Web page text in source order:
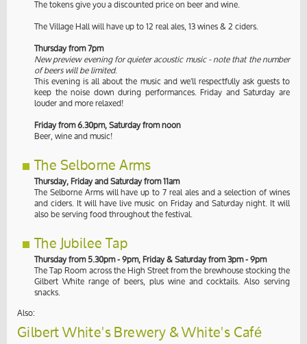
The tokens give you a discounted price on beer and wine.
The Village Hall will have up to 12 real ales, 13 wines & 2 ciders.
Thursday from 7pm
New preview evening for quieter acoustic music - note that the number
of beers will be limited.
This evening is all about the music and we'll respectfully ask guests to
keep the noise down during performances. Friday and Saturday are
louder and more relaxed!
Friday from 6.30pm, Saturday from noon
Beer, wine and music!
The Selborne Arms
Thursday, Friday and Saturday from 11am
The Selborne Arms will have up to 7 real ales and a selection of wines
and ciders. It will have live music on Friday and Saturday night. It will
also be serving food throughout the festival.
The Jubilee Tap
Thursday from 5.30pm - 9pm, Friday & Saturday from 3pm - 9pm
The Tap Room across the High Street from the brewhouse stocking the
Gilbert White range of beers, plus wine and cocktails. Also serving
snacks.
Also:
Gilbert White's Brewery & White's Café